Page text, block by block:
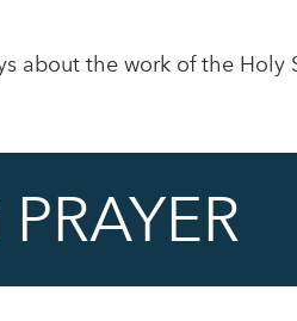
about the work of the Holy
PRAYER